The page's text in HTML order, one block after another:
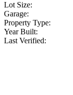
Lot Size:
Garage:
Property Type:
Year Built:
Last Verified: